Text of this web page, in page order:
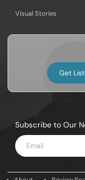
Visual Stories
Get
Subscribe to Our
Enter
Email